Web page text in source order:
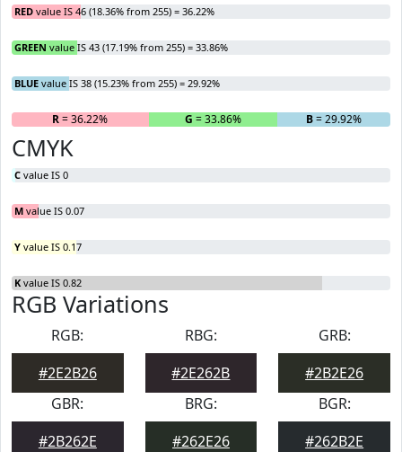
RED value IS 46 (18.36% from 255) = 36.22%
GREEN value IS 43 (17.19% from 255) = 33.86%
BLUE value IS 38 (15.23% from 255) = 29.92%
R= 36.22% G = 33.86% B= 29.92%
CMYK
C value IS 0
M value IS 0.07
Y value IS 0.17
K value IS 0.82
RGB Variations
RGB:
#2E2B26
RBG:
#2E262B
GRB:
#2B2E26
GBR:
#2B262E
BRG:
#262E26
BGR:
#262B2E